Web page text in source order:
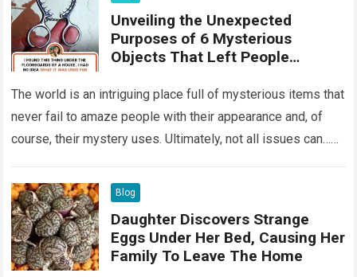
Unveiling the Unexpected
Purposes of 6 Mysterious
Objects That Left People
The world is an intriguing place full of mysterious items that
never fail to amaze people with their appearance and, of
course, their mystery uses. Ultimately, not all issues can…
Blog
Daughter Discovers Strange
Eggs Under Her Bed, Causing Her
Family To Leave The Home